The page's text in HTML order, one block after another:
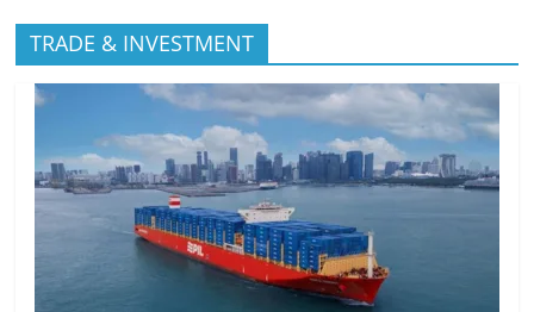
TRADE & INVESTMENT